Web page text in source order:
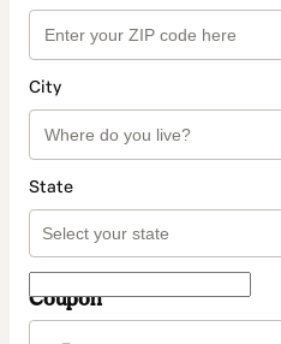
City
State
Coupon